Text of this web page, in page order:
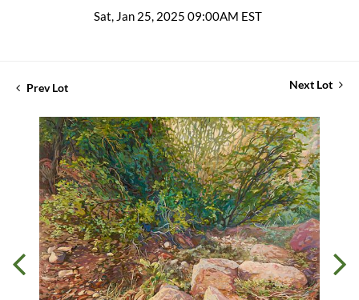
Sat, Jan 25, 2025 09:00AM EST
Prev Lot Next Lot